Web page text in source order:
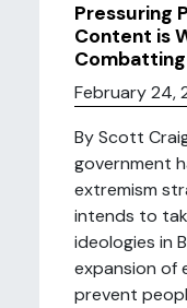
Pressuring
Content is
February 24,
By Scott
government
extremism
intends to
ideologies in
expansion of
prevent